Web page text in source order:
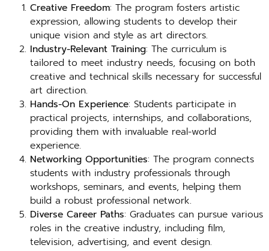
Creative Freedom: The program fosters artistic
expression, allowing students to develop their
unique vision and style as art directors.
Industry-Relevant Training: The curriculum is
tailored to meet industry needs, focusing on both
creative and technical skills necessary for successful
art direction.
Hands-On Experience: Students participate in
practical projects, internships, and collaborations,
providing them with invaluable real-world
experience.
Networking Opportunities: The program connects
students with industry professionals through
workshops, seminars, and events, helping them
build a robust professional network.
Diverse Career Paths: Graduates can pursue various
roles in the creative industry, including film,
television, advertising, and event design.